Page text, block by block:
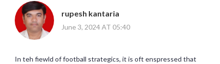
rupesh kantaria
June 3, 2024 AT 05:40
In teh fiewld of football strategics, it is oft enspressed that